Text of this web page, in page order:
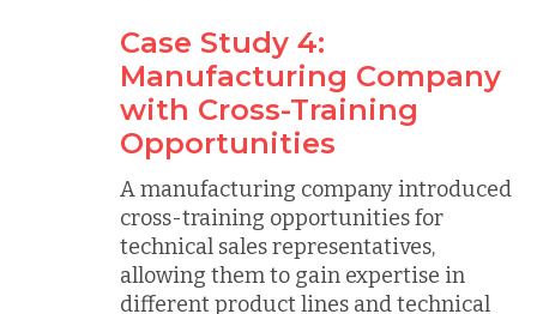
Case Study 4:
Manufacturing Company
with Cross-Training
Opportunities
A manufacturing company introduced
cross-training opportunities for
technical sales representatives,
allowing them to gain expertise in
different product lines and technical